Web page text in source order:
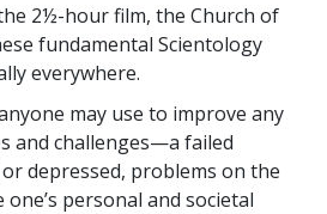
2½-hour film, the Church of
fundamental Scientology
everywhere.
may use to improve any
and challenges—a failed
depressed, problems on the
personal and societal